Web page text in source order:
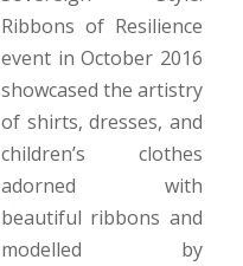
Ribbons of Resilience
event in October 2016
showcased the artistry
of shirts, dresses, and
children’s clothes
adorned with
beautiful ribbons and
modelled by